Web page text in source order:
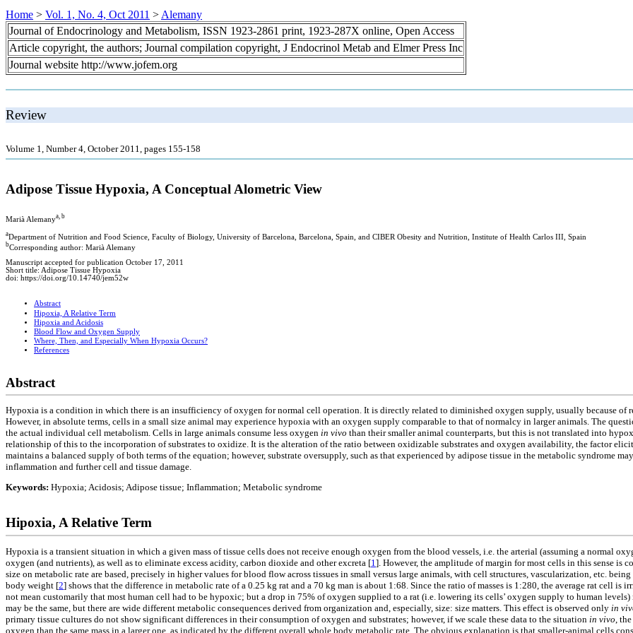
Home > Vol. 1, No. 4, Oct 2011 > Alemany
Journal of Endocrinology and Metabolism, ISSN 1923-2861 print, 1923-287X online, Open Access
Article copyright, the authors; Journal compilation copyright, J Endocrinol Metab and Elmer Press Inc
Journal website http://www.jofem.org
Review
Volume 1, Number 4, October 2011, pages 155-158
Adipose Tissue Hypoxia, A Conceptual Alometric View
Marià Alemanya, b
aDepartment of Nutrition and Food Science, Faculty of Biology, University of Barcelona, Barcelona, Spain, and CIBER Obesity and Nutrition, Institute of Health Carlos III, Spain
bCorresponding author: Marià Alemany
Manuscript accepted for publication October 17, 2011
Short title: Adipose Tissue Hypoxia
doi: https://doi.org/10.14740/jem52w
Abstract
Hipoxia, A Relative Term
Hipoxia and Acidosis
Blood Flow and Oxygen Supply
Where, Then, and Especially When Hypoxia Occurs?
References
Abstract
Hypoxia is a condition in which there is an insufficiency of oxygen for normal cell operation. It is directly related to diminished oxygen supply, usually because
However, in absolute terms, cells in a small size animal may experience hypoxia with an oxygen supply comparable to that of normalcy in larger animals. The
the actual individual cell metabolism. Cells in large animals consume less oxygen in vivo than their smaller animal counterparts, but this is not translated into
relationship of this to the incorporation of substrates to oxidize. It is the alteration of the ratio between oxidizable substrates and oxygen availability, the factor
maintains a balanced supply of both terms of the equation; however, substrate oversupply, such as that experienced by adipose tissue in the metabolic syndrome
inflammation and further cell and tissue damage.
Keywords: Hypoxia; Acidosis; Adipose tissue; Inflammation; Metabolic syndrome
Hipoxia, A Relative Term
Hypoxia is a transient situation in which a given mass of tissue cells does not receive enough oxygen from the blood vessels, i.e. the arterial (assuming a normal
oxygen (and nutrients), as well as to eliminate excess acidity, carbon dioxide and other excreta [1 ]. However, the amplitude of margin for most cells in this sense is
size on metabolic rate are based, precisely in higher values for blood flow across tissues in small versus large animals, with cell structures, vascularization, etc.
body weight [2] shows that the difference in metabolic rate of a 0.25 kg rat and a 70 kg man is about 1:68. Since the ratio of masses is 1:280, the average rat cell
not mean customarily that most human cell had to be hypoxic; but a drop in 75% of oxygen supplied to a rat (i.e. lowering its cells’ oxygen supply to human
may be the same, but there are wide different metabolic consequences derived from organization and, especially, size: size matters. This effect is observed only in
primary tissue cultures do not show significant differences in their consumption of oxygen and substrates; however, if we scale these data to the situation in vivo ,
oxygen than the same mass in a larger one, as indicated by the different overall whole body metabolic rate. The obvious explanation is that smaller-animal cells